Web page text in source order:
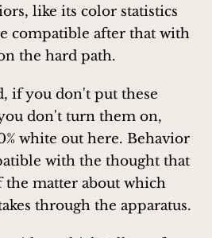
like its color statistics
compatible after that with
the hard path.
if you don't put these
don't turn them on,
white out here. Behavior
with the thought that
the matter about which
through the apparatus.